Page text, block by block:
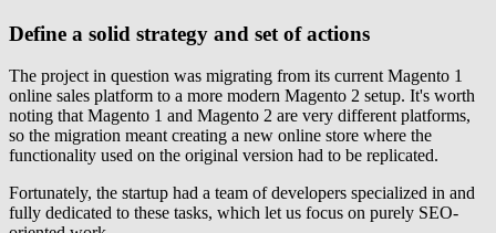
Define a solid strategy and set of actions
The project in question was migrating from its current Magento 1
online sales platform to a more modern Magento 2 setup. It's worth
noting that Magento 1 and Magento 2 are very different platforms,
so the migration meant creating a new online store where the
functionality used on the original version had to be replicated.
Fortunately, the startup had a team of developers specialized in and
fully dedicated to these tasks, which let us focus on purely SEO-